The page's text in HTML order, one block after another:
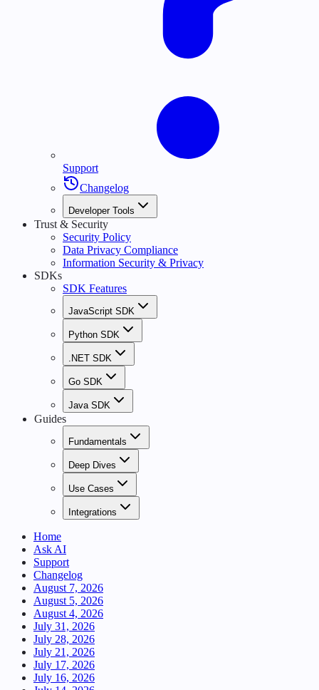
Support
Changelog
Developer Tools
Trust & Security
Security Policy
Data Privacy Compliance
Information Security & Privacy
SDKs
SDK Features
JavaScript SDK
Python SDK
.NET SDK
Go SDK
Java SDK
Guides
Fundamentals
Deep Dives
Use Cases
Integrations
Home
Ask AI
Support
Changelog
August 7, 2026
August 5, 2026
August 4, 2026
July 31, 2026
July 28, 2026
July 21, 2026
July 17, 2026
July 16, 2026